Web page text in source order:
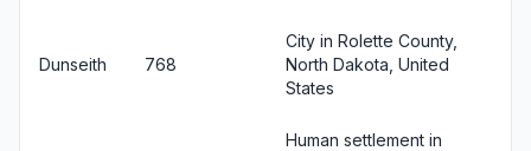
Dunseith 768
City in Rolette County,
North Dakota, United
States
Human settlement in